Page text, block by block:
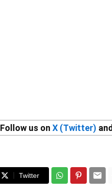
Follow us on X (Twitter) and
Twitter